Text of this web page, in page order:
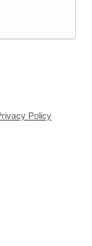
Policy